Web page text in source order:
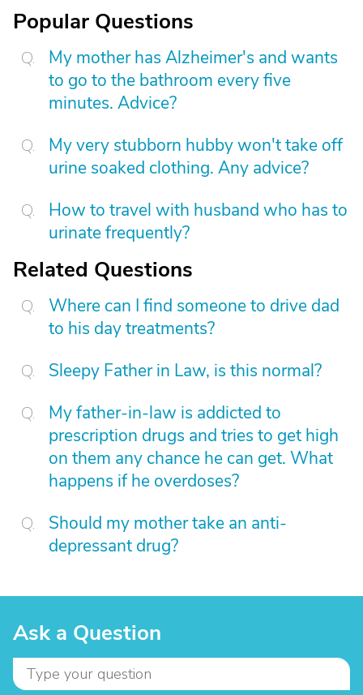
Popular Questions
My mother has Alzheimer's and wants
to go to the bathroom every five
minutes. Advice?
My very stubborn hubby won't take off
urine soaked clothing. Any advice?
How to travel with husband who has to
urinate frequently?
Related Questions
Where can I find someone to drive dad
to his day treatments?
Sleepy Father in Law, is this normal?
My father-in-law is addicted to
prescription drugs and tries to get high
on them any chance he can get. What
happens if he overdoses?
Should my mother take an anti-
depressant drug?
Ask a Question